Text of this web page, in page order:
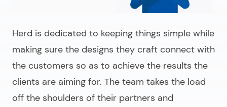
Herd is dedicated to keeping things simple while
making sure the designs they craft connect with
the customers so as to achieve the results the
clients are aiming for. The team takes the load
off the shoulders of their partners and